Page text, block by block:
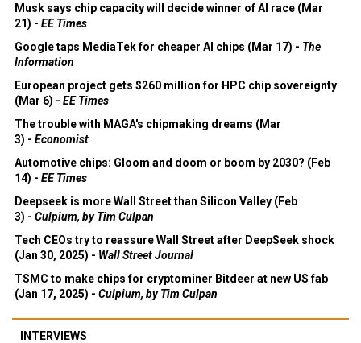
Musk says chip capacity will decide winner of AI race (Mar
21) - EE Times
Google taps MediaTek for cheaper AI chips (Mar 17) - The
Information
European project gets $260 million for HPC chip sovereignty
(Mar 6) - EE Times
The trouble with MAGA's chipmaking dreams (Mar
3) - Economist
Automotive chips: Gloom and doom or boom by 2030? (Feb
14) - EE Times
Deepseek is more Wall Street than Silicon Valley (Feb
3) - Culpium, by Tim Culpan
Tech CEOs try to reassure Wall Street after DeepSeek shock
(Jan 30, 2025) - Wall Street Journal
TSMC to make chips for cryptominer Bitdeer at new US fab
(Jan 17, 2025) - Culpium, by Tim Culpan
INTERVIEWS